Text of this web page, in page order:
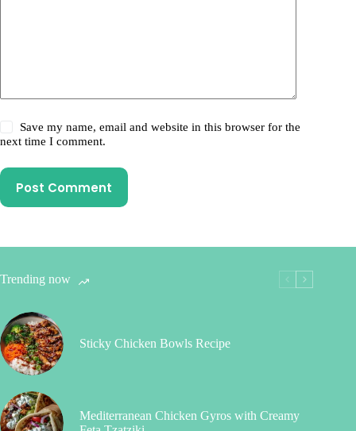
Save my name, email and website in this browser for the
next time I comment.
Post Comment
Trending now
Sticky Chicken Bowls Recipe
Mediterranean Chicken Gyros with Creamy